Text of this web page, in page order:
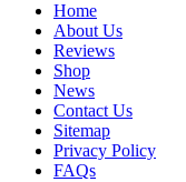
Home
About Us
Reviews
Shop
News
Contact Us
Sitemap
Privacy Policy
FAQs